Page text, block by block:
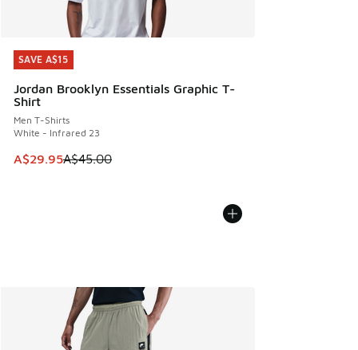
SAVE A$15
Jordan Brooklyn Essentials Graphic T-
Shirt
Men T-Shirts
White - Infrared 23
This item is on sale. Price dropped from A$45.00 to
A$29.95A$45.00
SAVE A$15